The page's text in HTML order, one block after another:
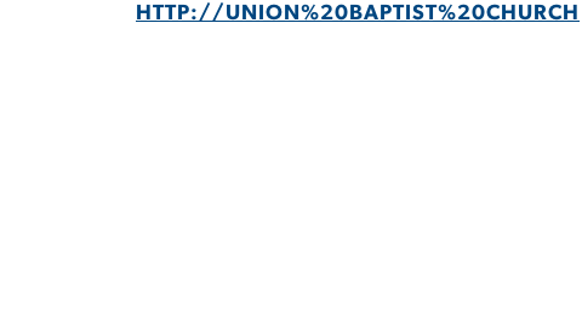
HTTP://UNION%20BAPTIST%20CHURCH